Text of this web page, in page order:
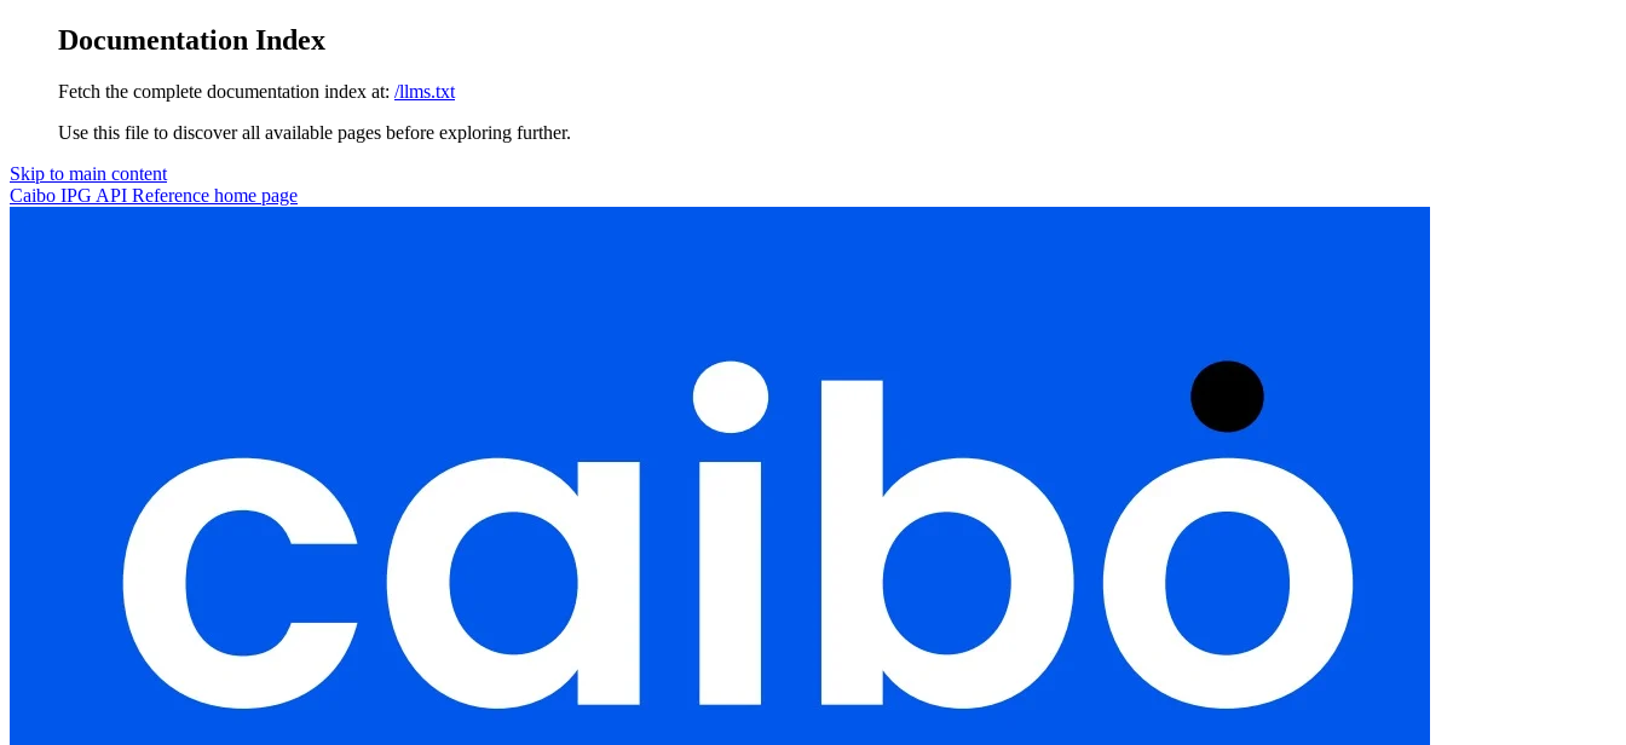
Documentation Index
Fetch the complete documentation index at: /llms.txt
Use this file to discover all available pages before exploring further.
Skip to main content
Caibo IPG API Reference home page